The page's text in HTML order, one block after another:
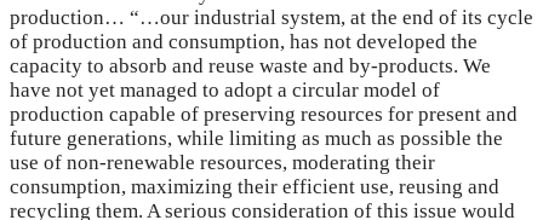
production… “…our industrial system, at the end of its cycle
of production and consumption, has not developed the
capacity to absorb and reuse waste and by-products. We
have not yet managed to adopt a circular model of
production capable of preserving resources for present and
future generations, while limiting as much as possible the
use of non-renewable resources, moderating their
consumption, maximizing their efficient use, reusing and
recycling them. A serious consideration of this issue would